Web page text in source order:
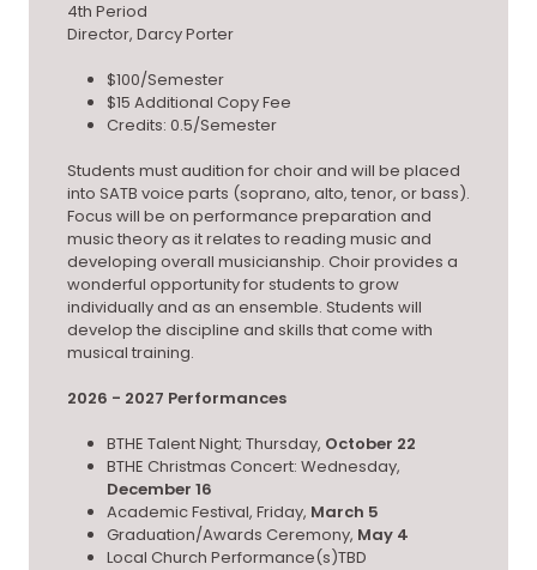
4th Period
Director, Darcy Porter
$100/Semester
$15 Additional Copy Fee
Credits: 0.5/Semester
Students must audition for choir and will be placed
into SATB voice parts (soprano, alto, tenor, or bass).
Focus will be on performance preparation and
music theory as it relates to reading music and
developing overall musicianship. Choir provides a
wonderful opportunity for students to grow
individually and as an ensemble. Students will
develop the discipline and skills that come with
musical training.
2026 - 2027 Performances
BTHE Talent Night; Thursday, October 22
BTHE Christmas Concert: Wednesday,
December 16
Academic Festival, Friday, March 5
Graduation/Awards Ceremony, May 4
Local Church Performance(s)TBD